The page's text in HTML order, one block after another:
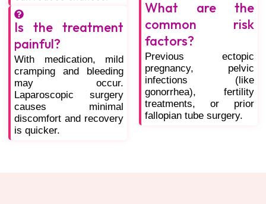
Is the treatment
painful?
With medication, mild
cramping and bleeding
may occur.
Laparoscopic surgery
causes minimal
discomfort and recovery
is quicker.
What are the
common risk
factors?
Previous ectopic
pregnancy, pelvic
infections (like
gonorrhea), fertility
treatments, or prior
fallopian tube surgery.